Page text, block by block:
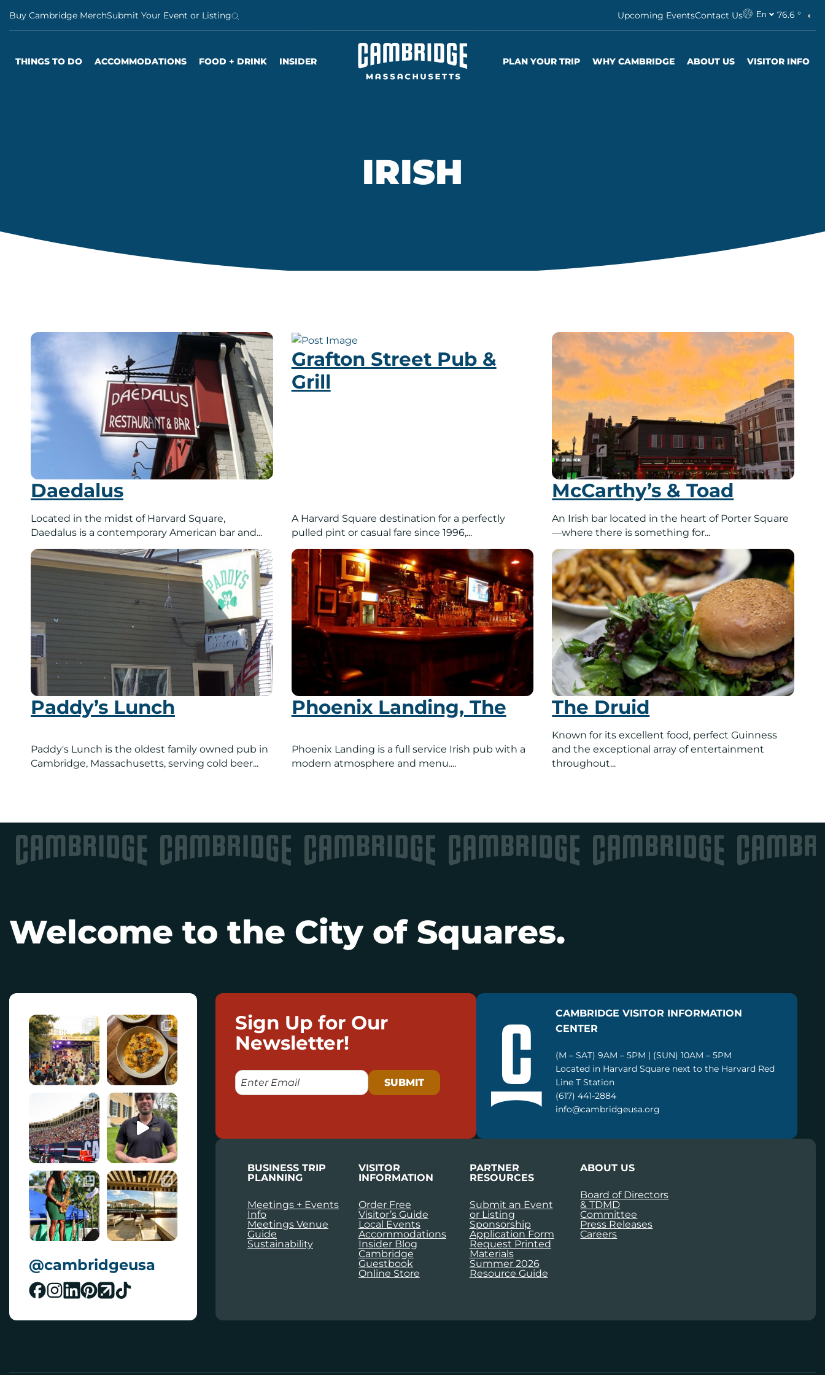
Buy Cambridge MerchSubmit Your Event or Listing Upcoming EventsContact Us En 76.6 °
THINGS TO DO ACCOMMODATIONS FOOD + DRINK INSIDER PLAN YOUR TRIP WHY CAMBRIDGE ABOUT US VISITOR INFO
IRISH
Daedalus
Located in the midst of Harvard Square,
Daedalus is a contemporary American bar and...
Grafton Street Pub &
Grill
A Harvard Square destination for a perfectly
pulled pint or casual fare since 1996,...
McCarthy’s & Toad
An Irish bar located in the heart of Porter Square
—where there is something for...
Paddy’s Lunch
Paddy's Lunch is the oldest family owned pub in
Cambridge, Massachusetts, serving cold beer...
Phoenix Landing, The
Phoenix Landing is a full service Irish pub with a
modern atmosphere and menu....
The Druid
Known for its excellent food, perfect Guinness
and the exceptional array of entertainment
throughout...
Welcome to the City of Squares.
@cambridgeusa
Sign Up for Our
Newsletter!
E
M
L
CAMBRIDGE VISITOR INFORMATION
CENTER
(M – SAT) 9AM – 5PM | (SUN) 10AM – 5PM
Located in Harvard Square next to the Harvard Red
Line T Station
(617) 441-2884
info@cambridgeusa.org
BUSINESS TRIP
PLANNING
Meetings + Events
Info
Meetings Venue
Guide
Sustainability
VISITOR
INFORMATION
Order Free
Visitor’s Guide
Local Events
Accommodations
Insider Blog
Cambridge
Guestbook
Online Store
PARTNER
RESOURCES
Submit an Event
or Listing
Sponsorship
Application Form
Request Printed
Materials
Summer 2026
Resource Guide
ABOUT US
Board of Directors
& TDMD
Committee
Press Releases
Careers